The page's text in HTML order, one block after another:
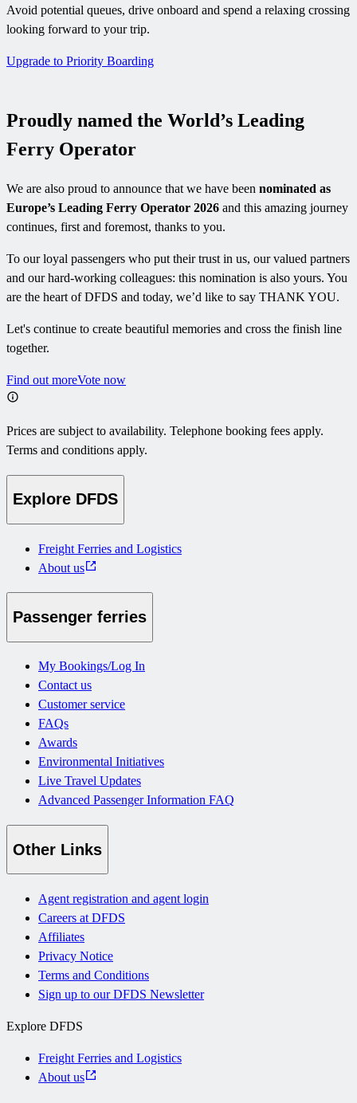
Avoid potential queues, drive onboard and spend a relaxing crossing
looking forward to your trip.
Upgrade to Priority Boarding
Proudly named the World’s Leading
Ferry Operator
We are also proud to announce that we have been nominated as
Europe’s Leading Ferry Operator 2026 and this amazing journey
continues, first and foremost, thanks to you.
To our loyal passengers who put their trust in us, our valued partners
and our hard-working colleagues: this nomination is also yours. You
are the heart of DFDS and today, we’d like to say THANK YOU.
Let's continue to create beautiful memories and cross the finish line
together.
Find out moreVote now
Prices are subject to availability. Telephone booking fees apply.
Terms and conditions apply.
Explore DFDS
Freight Ferries and Logistics
About us
Passenger ferries
My Bookings/Log In
Contact us
Customer service
FAQs
Awards
Environmental Initiatives
Live Travel Updates
Advanced Passenger Information FAQ
Other Links
Agent registration and agent login
Careers at DFDS
Affiliates
Privacy Notice
Terms and Conditions
Sign up to our DFDS Newsletter
Explore DFDS
Freight Ferries and Logistics
About us